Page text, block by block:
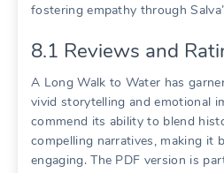
fostering empathy through
8.1 Reviews and
A Long Walk to Water has
vivid storytelling and emotional
commend its ability to blend
compelling narratives, making it
engaging. The PDF version is